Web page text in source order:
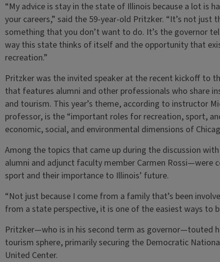
“My advice is stay in the state of Illinois because a lot is
your careers,” said the 59-year-old Pritzker. “It’s not
something that you don’t want to do. It’s the governor
way this state thinks of itself and the opportunity that
recreation.”
Pritzker was the invited speaker at the recent kickoff to
that features alumni and other professionals who share
and tourism. This year’s theme, according to instructor
professor, is the “important roles for recreation, sport,
economic, social, and environmental dimensions of
Among the topics that came up during the discussion
alumni and adjunct faculty member Carmen Rossi—were
sport and their importance to Illinois’ future.
“Not just because I come from a family that’s been
from a state perspective, it is one of the easiest ways to
Pritzker—who is in his second term as governor—touted
tourism sphere, primarily securing the Democratic
United Center.